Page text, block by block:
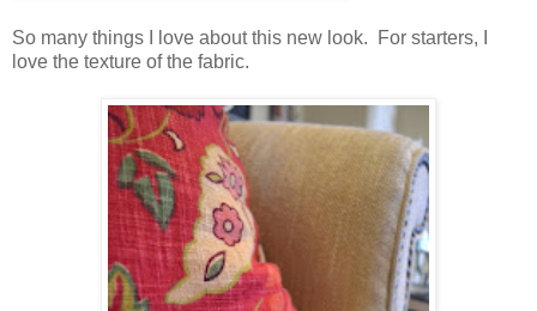
So many things I love about this new look. For starters, I
love the texture of the fabric.